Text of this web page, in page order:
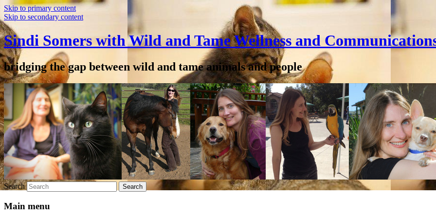
Skip to primary content
Skip to secondary content
Sindi Somers with Wild and Tame Wellness and
bridging the gap between wild and tame animals and people
Search
Main menu